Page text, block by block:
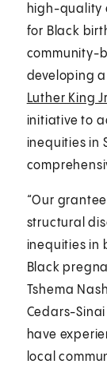
high-quality
for Black
community-
developing
Luther King
initiative to
inequities in
“Our
structural
inequities in
Black
Tshema
Cedars-
have
local